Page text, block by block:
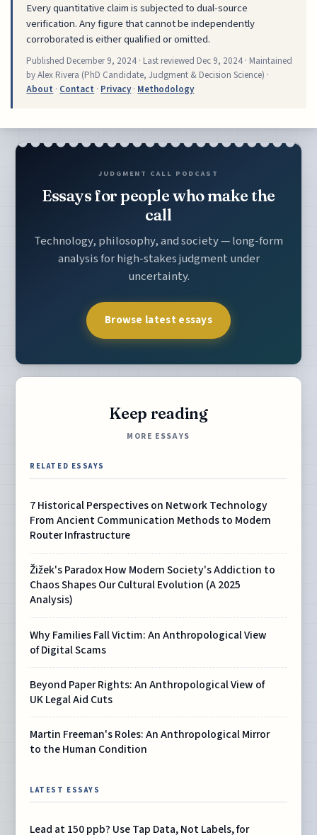
Every quantitative claim is subjected to dual-source
verification. Any figure that cannot be independently
corroborated is either qualified or omitted.
Published December 9, 2024 · Last reviewed Dec 9, 2024 · Maintained
by Alex Rivera (PhD Candidate, Judgment & Decision Science) ·
About · Contact · Privacy· Methodology
JUDGMENT CALL PODCAST
Essays for people who make the
call
Technology, philosophy, and society — long-form
analysis for high-stakes judgment under
uncertainty.
Browse latest essays
Keep reading
MORE ESSAYS
RELATED ESSAYS
7 Historical Perspectives on Network Technology
From Ancient Communication Methods to Modern
Router Infrastructure
Žižek's Paradox How Modern Society's Addiction to
Chaos Shapes Our Cultural Evolution (A 2025
Analysis)
Why Families Fall Victim: An Anthropological View
of Digital Scams
Beyond Paper Rights: An Anthropological View of
UK Legal Aid Cuts
Martin Freeman's Roles: An Anthropological Mirror
to the Human Condition
LATEST ESSAYS
Lead at 150 ppb? Use Tap Data, Not Labels, for